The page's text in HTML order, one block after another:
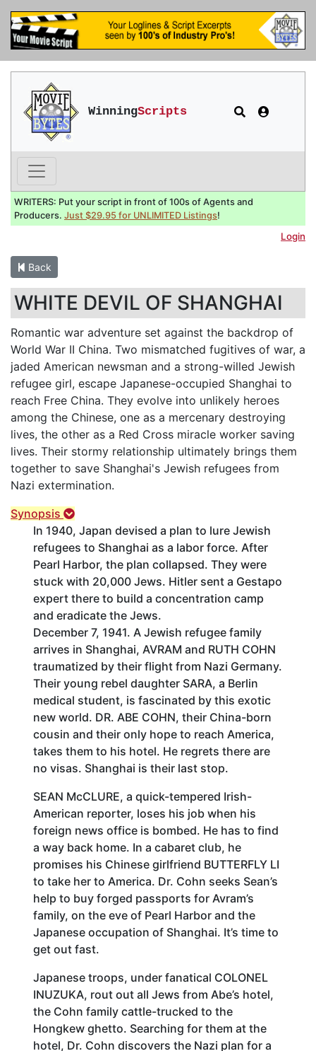
WinningScripts
WRITERS: Put your script in front of 100s of Agents and
Producers. Just $29.95 for UNLIMITED Listings!
Login
Back
WHITE DEVIL OF SHANGHAI
Romantic war adventure set against the backdrop of
World War II China. Two mismatched fugitives of war, a
jaded American newsman and a strong-willed Jewish
refugee girl, escape Japanese-occupied Shanghai to
reach Free China. They evolve into unlikely heroes
among the Chinese, one as a mercenary destroying
lives, the other as a Red Cross miracle worker saving
lives. Their stormy relationship ultimately brings them
together to save Shanghai's Jewish refugees from
Nazi extermination.
Synopsis
In 1940, Japan devised a plan to lure Jewish
refugees to Shanghai as a labor force. After
Pearl Harbor, the plan collapsed. They were
stuck with 20,000 Jews. Hitler sent a Gestapo
expert there to build a concentration camp
and eradicate the Jews.
December 7, 1941. A Jewish refugee family
arrives in Shanghai, AVRAM and RUTH COHN
traumatized by their flight from Nazi Germany.
Their young rebel daughter SARA, a Berlin
medical student, is fascinated by this exotic
new world. DR. ABE COHN, their China-born
cousin and their only hope to reach America,
takes them to his hotel. He regrets there are
no visas. Shanghai is their last stop.
SEAN McCLURE, a quick-tempered Irish-
American reporter, loses his job when his
foreign news office is bombed. He has to find
a way back home. In a cabaret club, he
promises his Chinese girlfriend BUTTERFLY LI
to take her to America. Dr. Cohn seeks Sean’s
help to buy forged passports for Avram’s
family, on the eve of Pearl Harbor and the
Japanese occupation of Shanghai. It’s time to
get out fast.
Japanese troops, under fanatical COLONEL
INUZUKA, rout out all Jews from Abe’s hotel,
the Cohn family cattle-trucked to the
Hongkew ghetto. Searching for them at the
hotel, Dr. Cohn discovers the Nazi plan for a